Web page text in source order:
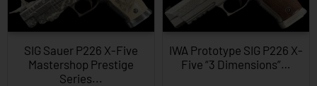
SIG Sauer P226 X-Five
Mastershop Prestige
Series...
IWA Prototype SIG P226 X-
Five “3 Dimensions”…